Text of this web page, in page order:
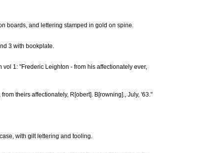
boards, and lettering stamped in gold on spine.
3 with bookplate.
1: "Frederic Leighton - from his affectionately ever,
theirs affectionately, R[obert]. B[rowning]., July, '63."
with gilt lettering and tooling.